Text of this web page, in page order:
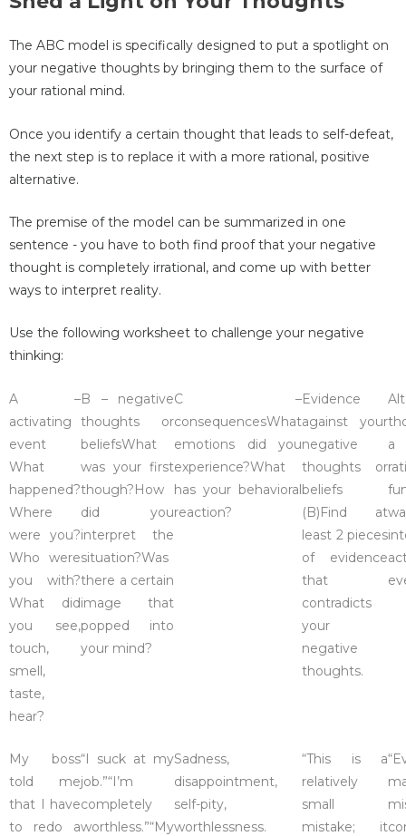
The ABC model is specifically designed to put a spotlight on
your negative thoughts by bringing them to the surface of
your rational mind.
Once you identify a certain thought that leads to self-defeat,
the next step is to replace it with a more rational, positive
alternative.
The premise of the model can be summarized in one
sentence - you have to both find proof that your negative
thought is completely irrational, and come up with better
ways to interpret reality.
Use the following worksheet to challenge your negative
thinking:
A –
activating
event
What
happened?
Where
were you?
Who were
you with?
What did
you see,
touch,
smell,
taste,
hear?
B – negative
thoughts or
beliefsWhat
was your first
though?How
did you
interpret the
situation?Was
there a certain
image that
popped into
your mind?
C –
consequencesWhat
emotions did you
experience?What
has your behavioral
reaction?
Evidence
against your
negative
thoughts or
beliefs
(B)Find at
least 2 pieces
of evidence
that
contradicts
your
negative
thoughts.
My boss
told me
that I have
to redo a
“I suck at my
job.”“I’m
completely
worthless.”“My
Sadness,
disappointment,
self-pity,
worthlessness.
“This is a
relatively
small
mistake; it